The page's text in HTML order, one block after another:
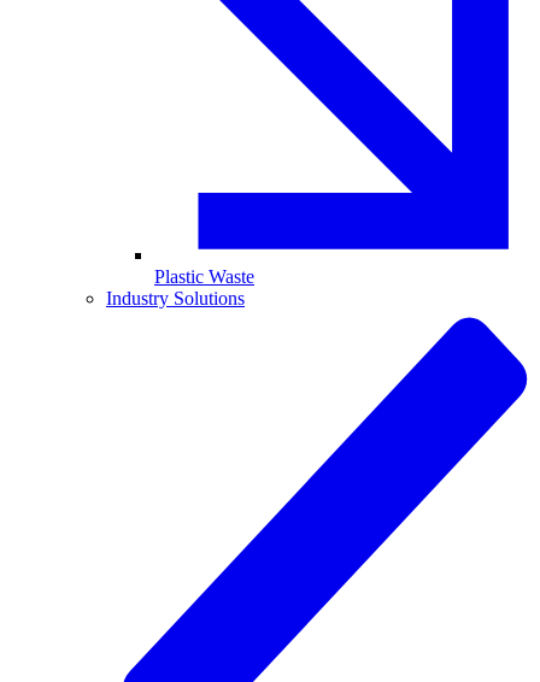
Plastic Waste
Industry Solutions